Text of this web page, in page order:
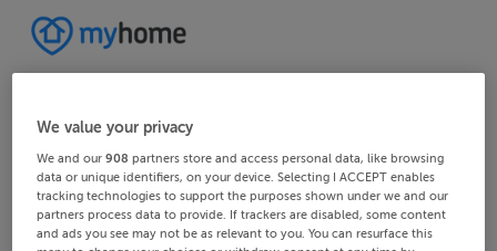
We value your privacy
We and our908 partners store and access personal data, like browsing
data or unique identifiers, on your device. Selecting I ACCEPT enables
tracking technologies to support the purposes shown under we and our
partners process data to provide. If trackers are disabled, some content
and ads you see may not be as relevant to you. You can resurface this